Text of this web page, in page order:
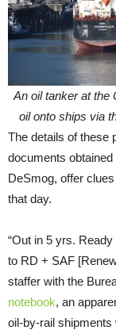
An oil tanker at the
oil onto ships via
The details of these
documents
DeSmog, offer
that day.
“Out in 5 yrs.
to RD + SAF
staffer with the
notebook, an
oil-by-rail